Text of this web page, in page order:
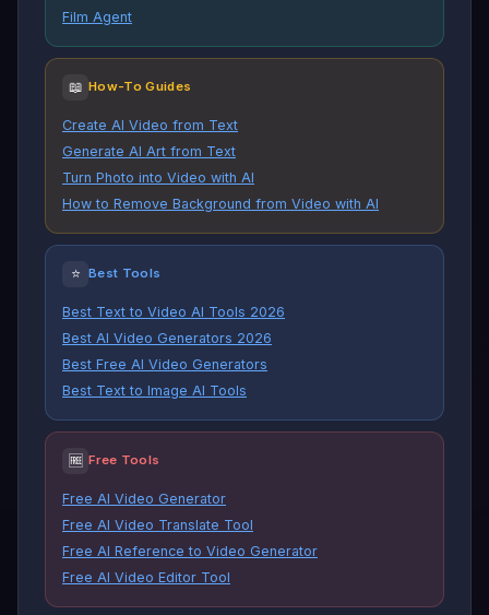
Film Agent
📖 How-To Guides
Create AI Video from Text
Generate AI Art from Text
Turn Photo into Video with AI
How to Remove Background from Video with AI
⭐ Best Tools
Best Text to Video AI Tools 2026
Best AI Video Generators 2026
Best Free AI Video Generators
Best Text to Image AI Tools
🆓 Free Tools
Free AI Video Generator
Free AI Video Translate Tool
Free AI Reference to Video Generator
Free AI Video Editor Tool